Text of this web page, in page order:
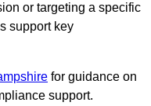
or targeting a specific
support key
for guidance on
support.